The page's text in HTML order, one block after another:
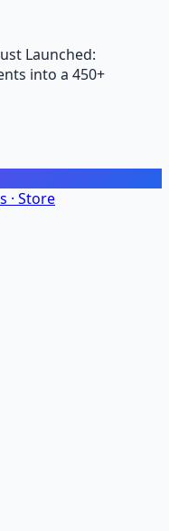
Launched:
into a 450+
· Store